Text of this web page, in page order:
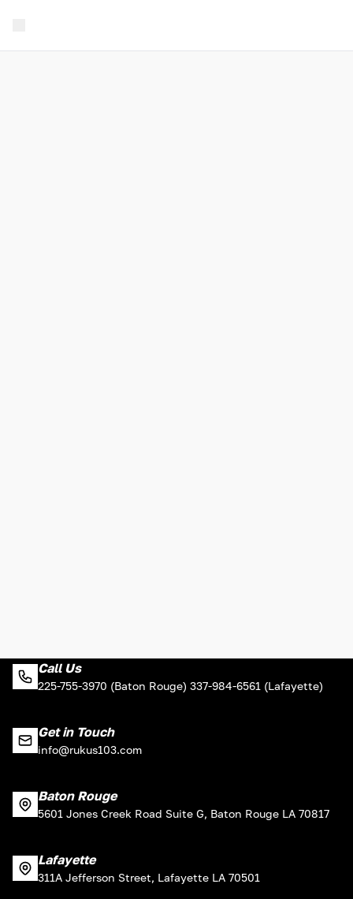
Call Us
225-755-3970 (Baton Rouge) 337-984-6561 (Lafayette)
Get in Touch
info@rukus103.com
Baton Rouge
5601 Jones Creek Road Suite G, Baton Rouge LA 70817
Lafayette
311A Jefferson Street, Lafayette LA 70501